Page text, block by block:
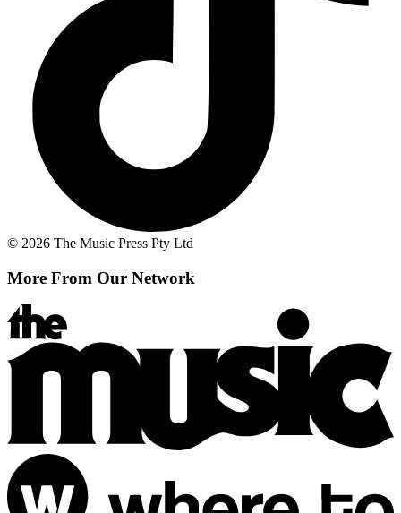
© 2026 The Music Press Pty Ltd
More From Our Network